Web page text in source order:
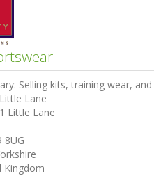
Selling kits, training wear,
Little Lane
1 Little Lane
8UG
Kingdom